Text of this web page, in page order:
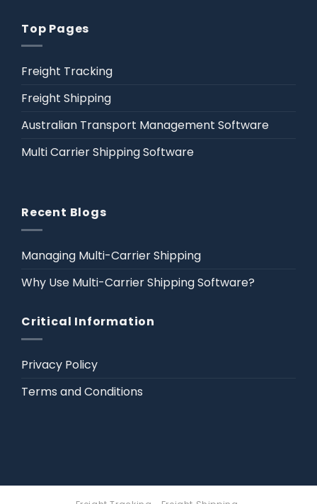
Top Pages
Freight Tracking
Freight Shipping
Australian Transport Management Software
Multi Carrier Shipping Software
Recent Blogs
Managing Multi-Carrier Shipping
Why Use Multi-Carrier Shipping Software?
Critical Information
Privacy Policy
Terms and Conditions